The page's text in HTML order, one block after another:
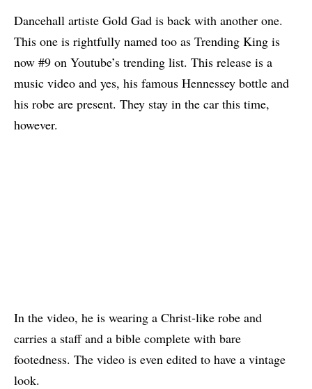
Dancehall artiste Gold Gad is back with another one.
This one is rightfully named too as Trending King is
now #9 on Youtube’s trending list. This release is a
music video and yes, his famous Hennessey bottle and
his robe are present. They stay in the car this time,
however.
In the video, he is wearing a Christ-like robe and
carries a staff and a bible complete with bare
footedness. The video is even edited to have a vintage
look.